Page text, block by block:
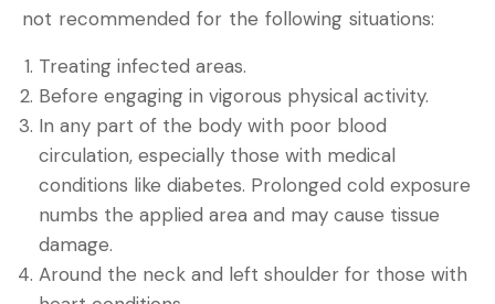
not recommended for the following situations:
Treating infected areas.
Before engaging in vigorous physical activity.
In any part of the body with poor blood
circulation, especially those with medical
conditions like diabetes. Prolonged cold exposure
numbs the applied area and may cause tissue
damage.
Around the neck and left shoulder for those with